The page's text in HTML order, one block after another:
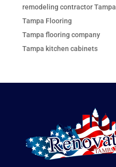
remodeling contractor Tampa
Tampa Flooring
Tampa flooring company
Tampa kitchen cabinets